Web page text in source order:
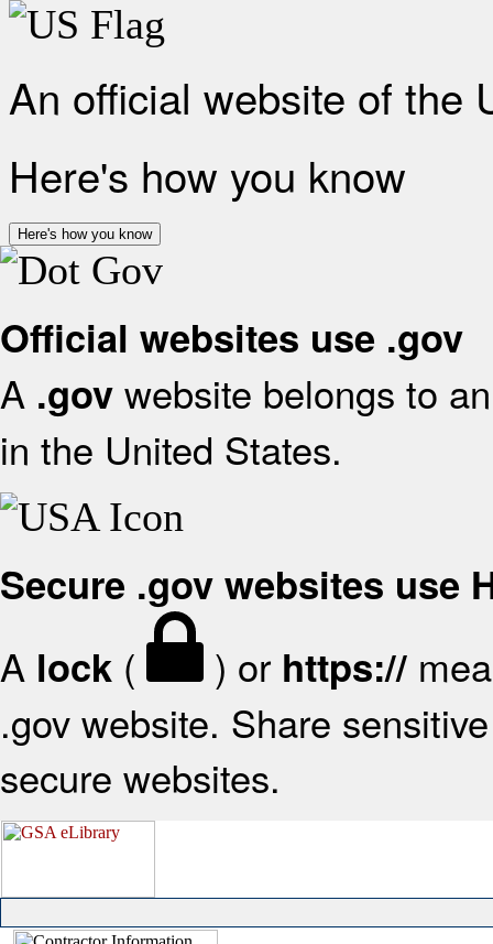
An official website of the
Here's how you know
Here's how you know
Official websites use .gov
A .gov website belongs to
in the United States.
Secure .gov websites use
A lock ( ) or https://
.gov website. Share
secure websites.